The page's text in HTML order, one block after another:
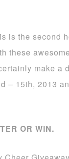
is the second
these
make a
– 15th, 2013
OR WIN.